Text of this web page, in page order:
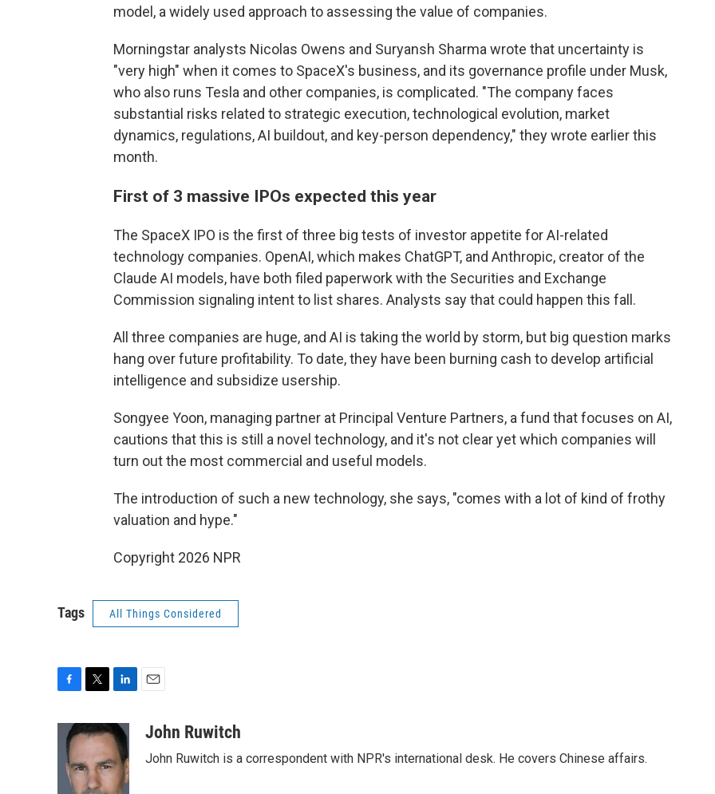
model, a widely used approach to assessing the value of companies.
Morningstar analysts Nicolas Owens and Suryansh Sharma wrote that uncertainty is
"very high" when it comes to SpaceX's business, and its governance profile under Musk,
who also runs Tesla and other companies, is complicated. "The company faces
substantial risks related to strategic execution, technological evolution, market
dynamics, regulations, AI buildout, and key-person dependency," they wrote earlier this
month.
First of 3 massive IPOs expected this year
The SpaceX IPO is the first of three big tests of investor appetite for AI-related
technology companies. OpenAI, which makes ChatGPT, and Anthropic, creator of the
Claude AI models, have both filed paperwork with the Securities and Exchange
Commission signaling intent to list shares. Analysts say that could happen this fall.
All three companies are huge, and AI is taking the world by storm, but big question marks
hang over future profitability. To date, they have been burning cash to develop artificial
intelligence and subsidize usership.
Songyee Yoon, managing partner at Principal Venture Partners, a fund that focuses on AI,
cautions that this is still a novel technology, and it's not clear yet which companies will
turn out the most commercial and useful models.
The introduction of such a new technology, she says, "comes with a lot of kind of frothy
valuation and hype."
Copyright 2026 NPR
Tags All Things Considered
i
t
t
e
n
k
e
d
aJohn Ruwitch
John Ruwitch is a correspondent with NPR's international desk. He covers Chinese affairs.